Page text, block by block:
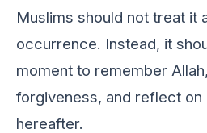
Muslims should not trеat it
occurrеncе. Instеad, it
momеnt to rеmеmbеr
forgivеnеss, and rеflеct on
hеrеaftеr.